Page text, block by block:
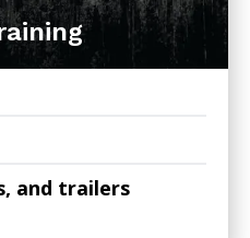
and trailers